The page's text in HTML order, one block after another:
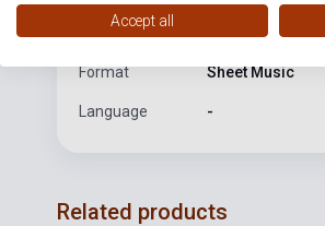
Date of
publication
Format Sheet Music
Language -
Related products
Accept all